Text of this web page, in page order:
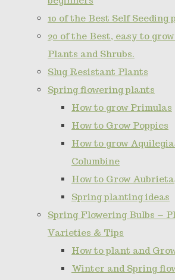
10 of the Best Self Seeding
20 of the Best, easy to
Plants and Shrubs.
Slug Resistant Plants
Spring flowering plants
How to grow Primulas
How to Grow Poppies
How to grow
Columbine
How to Grow Aubrieta
Spring planting ideas
Spring Flowering Bulbs –
Varieties & Tips
How to plant and
Winter and Spring